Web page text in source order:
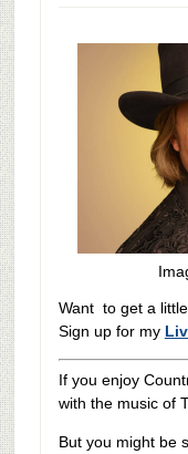
Want to get a
Sign up for my
If you enjoy
with the music of
But you might be